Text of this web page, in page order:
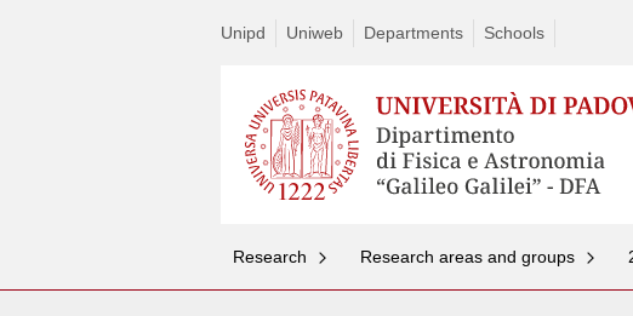
Unipd Uniweb Departments Schools
Research Research areas and groups